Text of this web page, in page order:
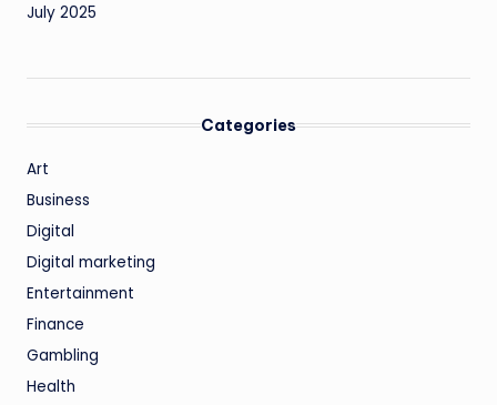
July 2025
Categories
Art
Business
Digital
Digital marketing
Entertainment
Finance
Gambling
Health